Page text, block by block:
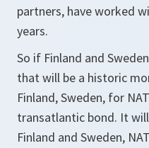
partners, have worked
years.
So if Finland and
that will be a historic
Finland, Sweden, for
transatlantic bond. It
Finland and Sweden,